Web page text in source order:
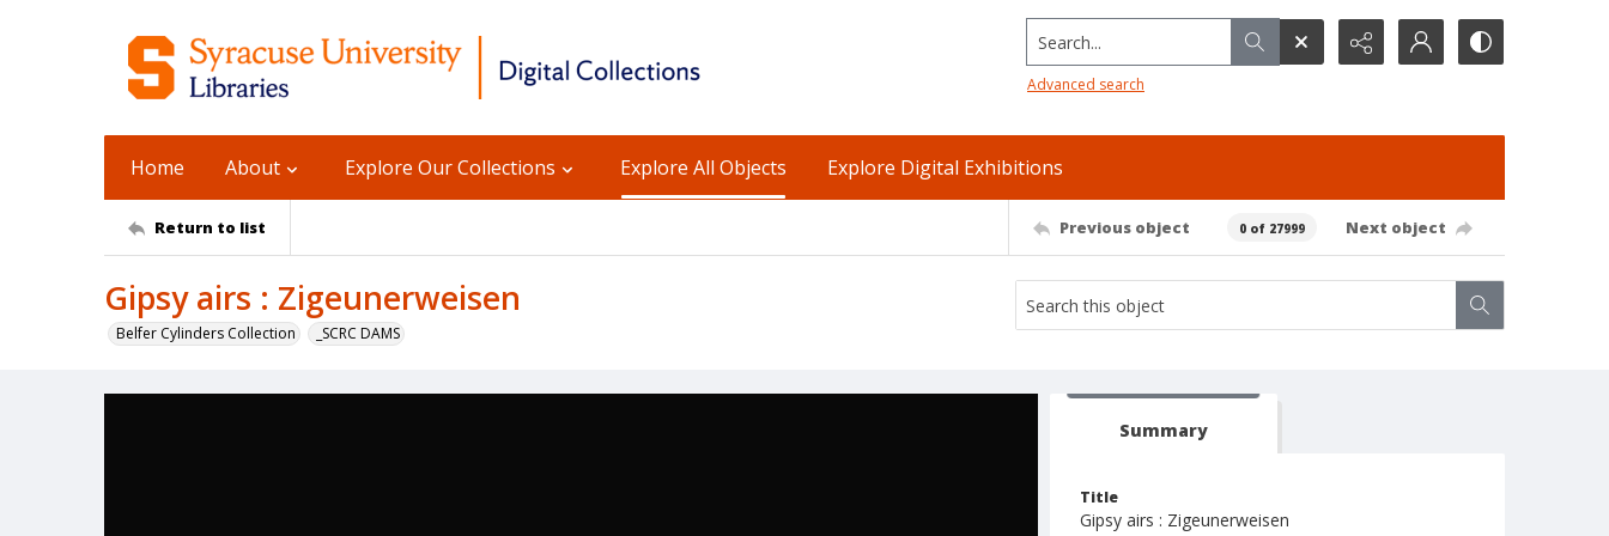
Search...
Advanced search
Home About Explore Our Collections Explore All Objects Explore Digital Exhibitions
Return to list Previous object 0 of 27999 Next object
Gipsy airs : Zigeunerweisen
Belfer Cylinders Collection _SCRC DAMS
Summary
Title
Gipsy airs : Zigeunerweisen